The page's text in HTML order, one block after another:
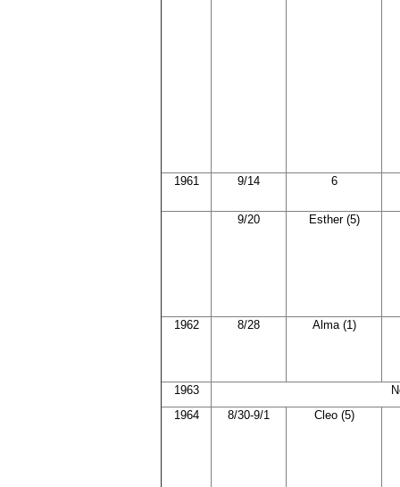
1961 9/14 6
9/20 Esther (5)
1962 8/28 Alma (1)
1963
1964
8/30-9/1 Cleo (5)